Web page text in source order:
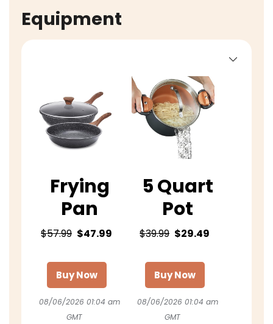
Equipment
Frying
Pan
$57.99 $47.99
Buy Now
08/06/2026 01:04 am
GMT
5 Quart
Pot
$39.99 $29.49
Buy Now
08/06/2026 01:04 am
GMT